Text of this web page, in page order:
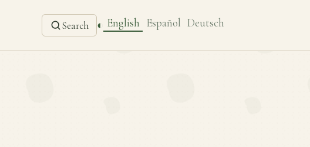
Search ◐ English Español Deutsch